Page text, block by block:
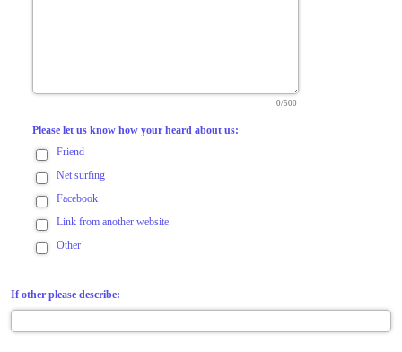
0/500
Please let us know how your heard about us:
Friend
Net surfing
Facebook
Link from another website
Other
If other please describe: